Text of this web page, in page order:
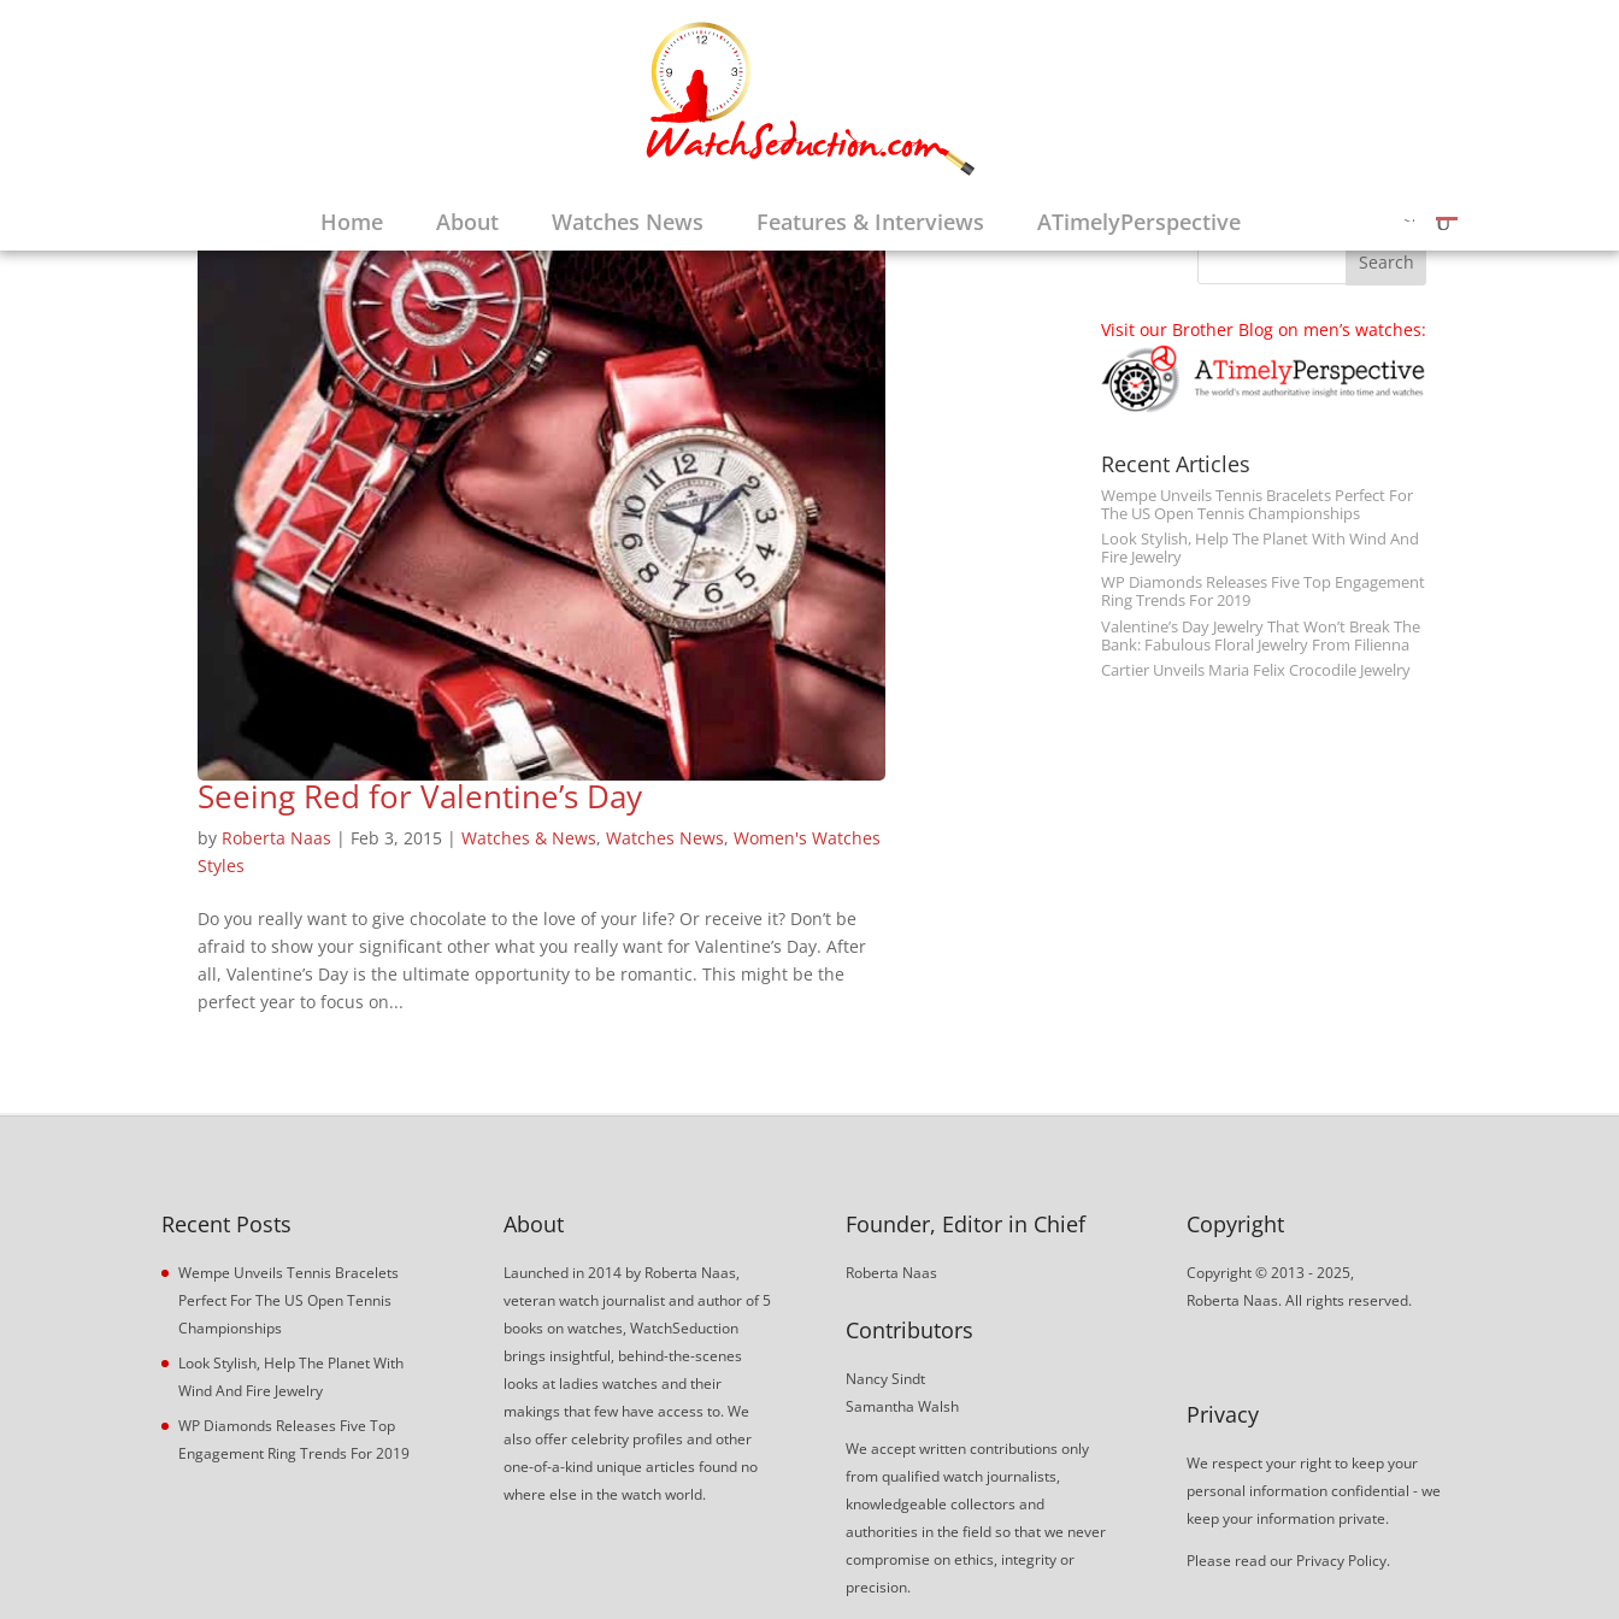
Home About Watches News Features & Interviews ATimelyPerspective
Seeing Red for Valentine’s Day
by Roberta Naas | Feb 3, 2015 |Watches & News,Watches News,Women's Watches
Styles
Do you really want to give chocolate to the love of your life? Or receive it? Don’t be
afraid to show your significant other what you really want for Valentine’s Day. After
all, Valentine’s Day is the ultimate opportunity to be romantic. This might be the
perfect year to focus on...
Visit our Brother Blog on men’s watches:
Recent Articles
Wempe Unveils Tennis Bracelets Perfect For
The US Open Tennis Championships
Look Stylish, Help The Planet With Wind And
Fire Jewelry
WP Diamonds Releases Five Top Engagement
Ring Trends For 2019
Valentine’s Day Jewelry That Won’t Break The
Bank: Fabulous Floral Jewelry From Filienna
Cartier Unveils Maria Felix Crocodile Jewelry
Recent Posts
Wempe Unveils Tennis Bracelets
Perfect For The US Open Tennis
Championships
Look Stylish, Help The Planet With
Wind And Fire Jewelry
WP Diamonds Releases Five Top
Engagement Ring Trends For 2019
About
Launched in 2014 by Roberta Naas,
veteran watch journalist and author of 5
books on watches, WatchSeduction
brings insightful, behind-the-scenes
looks at ladies watches and their
makings that few have access to. We
also offer celebrity profiles and other
one-of-a-kind unique articles found no
where else in the watch world.
Founder, Editor in Chief
Roberta Naas
Contributors
Nancy Sindt
Samantha Walsh
We accept written contributions only
from qualified watch journalists,
knowledgeable collectors and
authorities in the field so that we never
compromise on ethics, integrity or
precision.
Copyright
Copyright © 2013 - 2025,
Roberta Naas. All rights reserved.
Privacy
We respect your right to keep your
personal information confidential - we
keep your information private.
Please read our Privacy Policy.